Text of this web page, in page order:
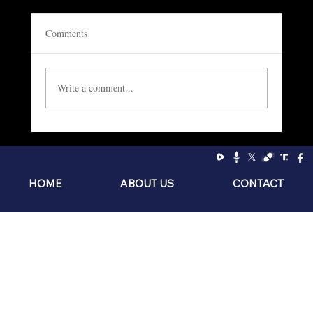
Comments
Write a comment...
HOME ABOUT US CONTACT